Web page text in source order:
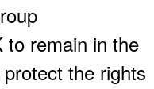
to remain in the
the rights